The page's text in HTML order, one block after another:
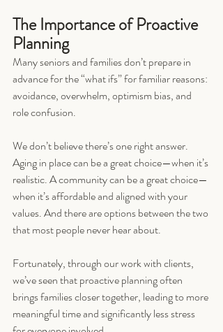
The Importance of Proactive
Planning
Many seniors and families don’t prepare in
advance for the “what ifs” for familiar reasons:
avoidance, overwhelm, optimism bias, and
role confusion.
We don’t believe there’s one right answer.
Aging in place can be a great choice—when it’s
realistic. A community can be a great choice—
when it’s affordable and aligned with your
values. And there are options between the two
that most people never hear about.
Fortunately, through our work with clients,
we’ve seen that proactive planning often
brings families closer together, leading to more
meaningful time and significantly less stress